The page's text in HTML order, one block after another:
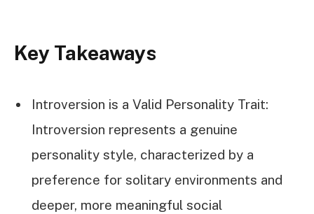
Key Takeaways
Introversion is a Valid Personality Trait:
Introversion represents a genuine
personality style, characterized by a
preference for solitary environments and
deeper, more meaningful social